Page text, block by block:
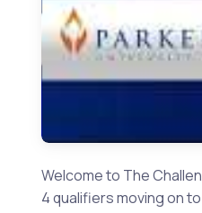
Welcome to The
4 qualifiers moving on